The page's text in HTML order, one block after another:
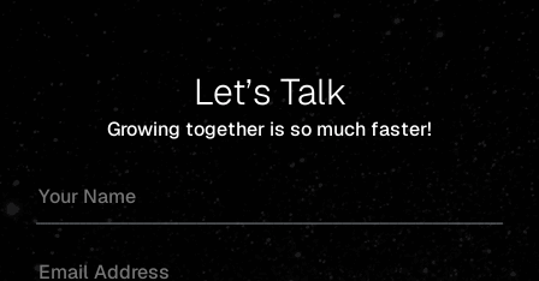
Let’s Talk
Growing together is so much faster!